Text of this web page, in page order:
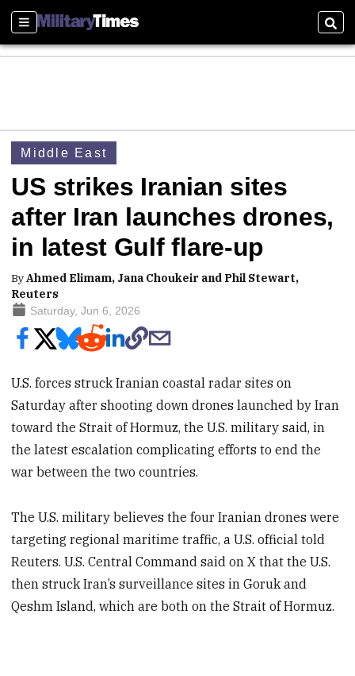
Sections
Middle East
US strikes Iranian sites
after Iran launches drones,
in latest Gulf flare-up
ByAhmed Elimam, Jana Choukeir and Phil Stewart,
Reuters
Saturday, Jun 6, 2026
U.S. forces struck Iranian coastal radar sites on
Saturday after shooting down drones launched by Iran
toward the Strait of Hormuz, the U.S. military said, in
the latest escalation complicating efforts to end the
war between the two countries.
The U.S. military believes the four Iranian drones were
targeting regional maritime traffic, a U.S. official told
Reuters. U.S. Central Command said on X that the U.S.
then struck Iran’s surveillance sites in Goruk and
Qeshm Island, which are both on the Strait of Hormuz.